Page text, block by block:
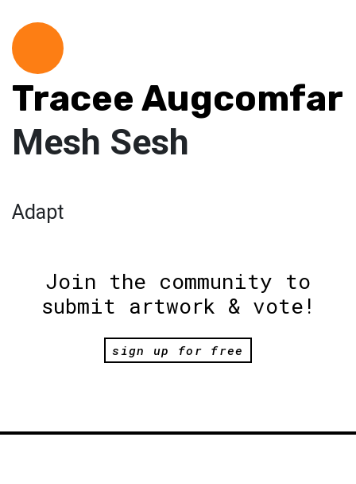
Tracee Augcomfar
Mesh Sesh
Adapt
Join the community to
submit artwork & vote!
sign up for free